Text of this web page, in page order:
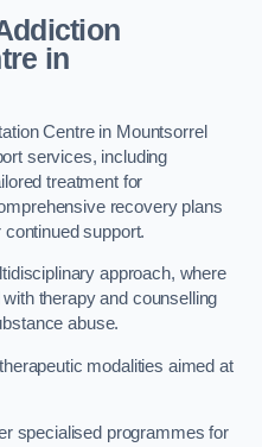
in
Centre in Mountsorrel
services, including
treatment for
recovery plans
support.
approach, where
therapy and counselling
abuse.
modalities aimed at
specialised programmes for